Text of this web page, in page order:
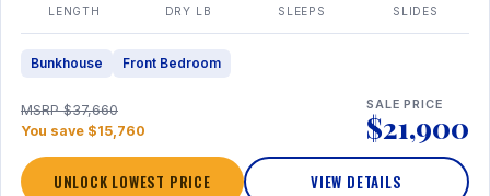
LENGTH DRY LB SLEEPS SLIDES
Bunkhouse Front Bedroom
MSRP $37,660
You save $15,760
SALE PRICE
$21,900
UNLOCK LOWEST PRICE VIEW DETAILS